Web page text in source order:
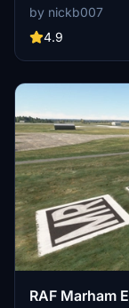
by nickb007
4.9
RAF Marham